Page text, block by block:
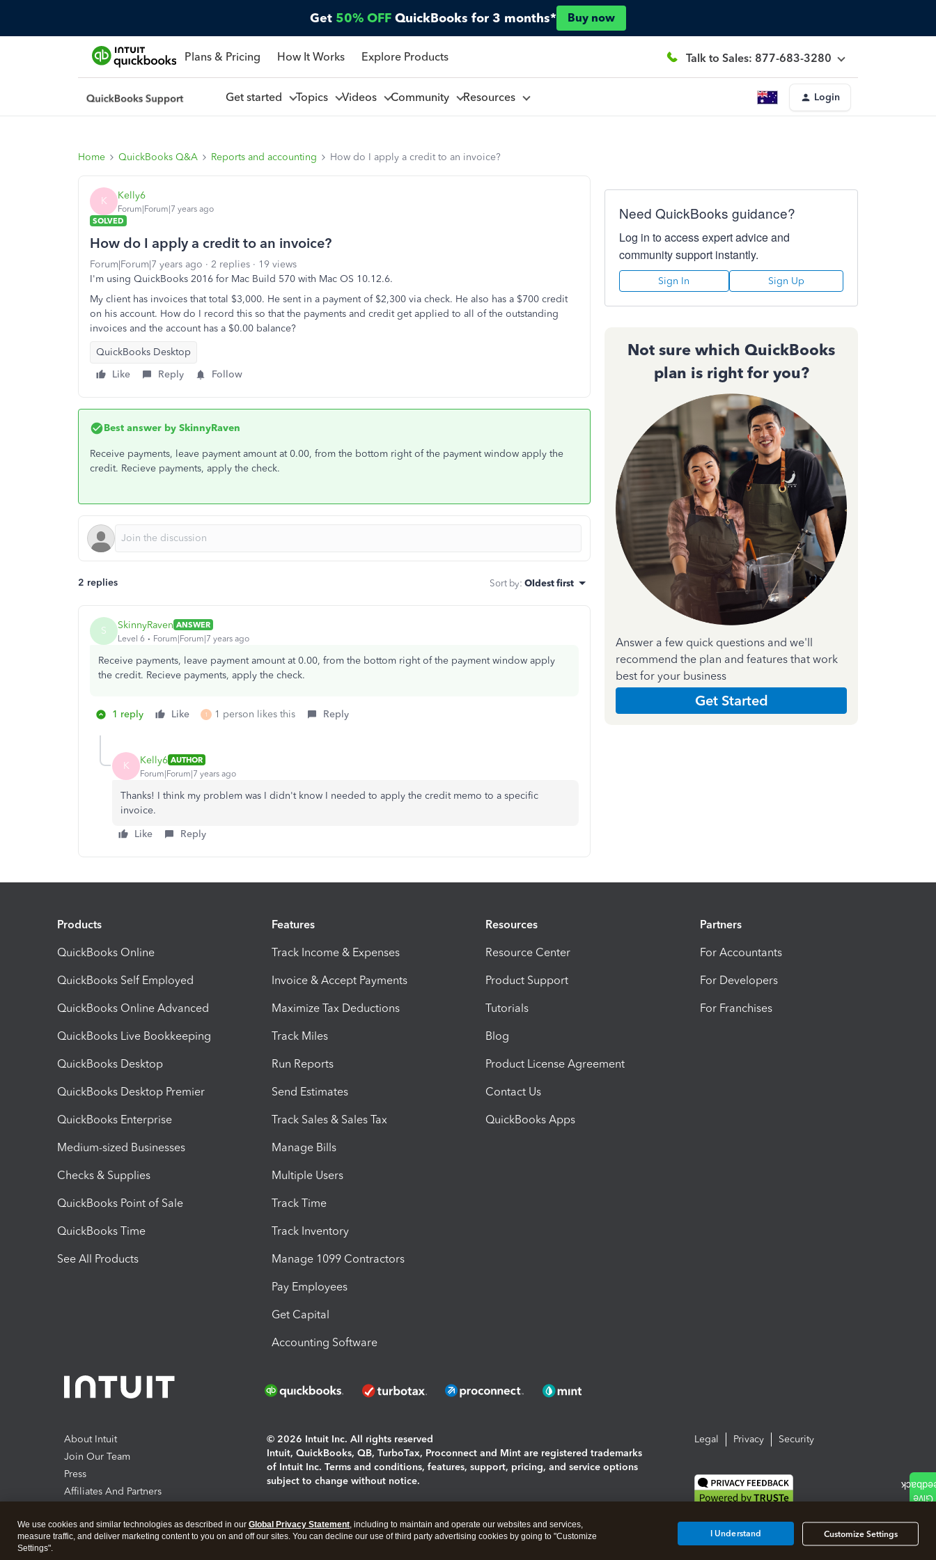
Get 50% OFF QuickBooks for 3 months* Buy now
Plans & Pricing How It Works Explore Products Talk to Sales: 877-683-3280
Get started Topics Videos Community Resources Login
Home QuickBooks Q&A Reports and accounting How do I apply a credit to an invoice?
K Kelly6
Forum|Forum|7 years ago
SOLVED
How do I apply a credit to an invoice?
Forum|Forum|7 years ago 2 replies
19 views
I'm using QuickBooks 2016 for Mac Build 570 with Mac OS 10.12.6.
My client has invoices that total $3,000. He sent in a payment of $2,300 via check. He also has a $700 credit
on his account. How do I record this so that the payments and credit get applied to all of the outstanding
invoices and the account has a $0.00 balance?
QuickBooks Desktop
Like
Reply Follow
Best answer by SkinnyRaven
Receive payments, leave payment amount at 0.00, from the bottom right of the payment window apply the
credit. Recieve payments, apply the check.
2 replies Sort by: Oldest first
S SkinnyRaven ANSWER
Level 6
Forum|Forum|7 years ago
Receive payments, leave payment amount at 0.00, from the bottom right of the payment window apply
the credit. Recieve payments, apply the check.
1 reply Like 1 1 person likes this Reply
K Kelly6 AUTHOR
Forum|Forum|7 years ago
Thanks! I think my problem was I didn't know I needed to apply the credit memo to a specific
invoice.
Like
Reply
Need QuickBooks guidance?
Log in to access expert advice and
community support instantly.
Sign In Sign Up
Not sure which QuickBooks
plan is right for you?
Answer a few quick questions and we'll
recommend the plan and features that work
best for your business
Get Started
Products
QuickBooks Online
QuickBooks Self Employed
QuickBooks Online Advanced
QuickBooks Live Bookkeeping
QuickBooks Desktop
QuickBooks Desktop Premier
QuickBooks Enterprise
Medium-sized Businesses
Checks & Supplies
QuickBooks Point of Sale
QuickBooks Time
See All Products
Features
Track Income & Expenses
Invoice & Accept Payments
Maximize Tax Deductions
Track Miles
Run Reports
Send Estimates
Track Sales & Sales Tax
Manage Bills
Multiple Users
Track Time
Track Inventory
Manage 1099 Contractors
Pay Employees
Get Capital
Accounting Software
Resources
Resource Center
Product Support
Tutorials
Blog
Product License Agreement
Contact Us
QuickBooks Apps
Partners
For Accountants
For Developers
For Franchises
About Intuit
Join Our Team
Press
Affiliates And Partners
© 2026 Intuit Inc. All rights reserved
Intuit, QuickBooks, QB, TurboTax, Proconnect and Mint are registered trademarks
of Intuit Inc. Terms and conditions, features, support, pricing, and service options
subject to change without notice.
About cookies|Manage cookies
Legal Privacy Security
We use cookies and similar technologies as described in our Global Privacy Statement, including to maintain and operate our websites and services,
measure traffic, and deliver marketing content to you on and off our sites. You can decline our use of third party advertising cookies by going to "Customize
Settings".
Customize Settings
I Understand